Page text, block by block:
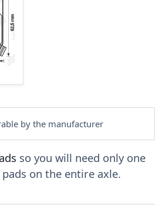
by the manufacturer
so you will need only one
on the entire axle.